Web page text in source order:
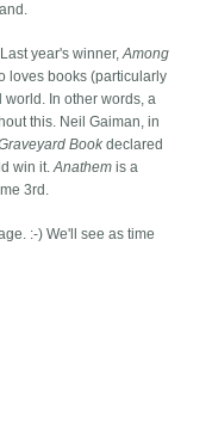
year's winner,Among
loves books (particularly
world. In other words, a
this. Neil Gaiman, in
Book declared
win it.Anathem is a
3rd.
:-) We'll see as time